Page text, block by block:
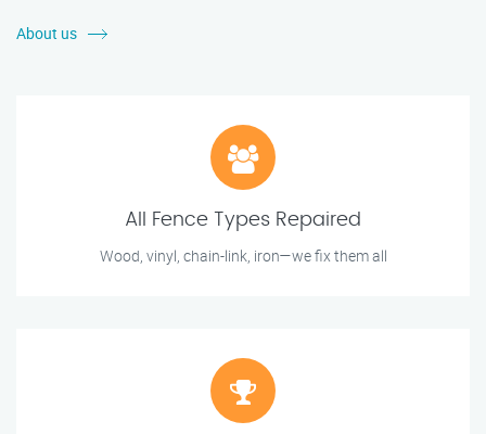
About us
All Fence Types Repaired
Wood, vinyl, chain-link, iron—we fix them all